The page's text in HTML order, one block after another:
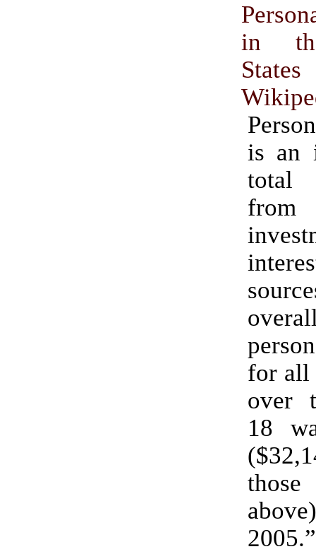
in
States
is an
total
for all
over
18
2005.”